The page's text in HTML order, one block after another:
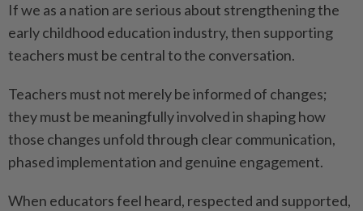
If we as a nation are serious about strengthening the
early childhood education industry, then supporting
teachers must be central to the conversation.
Teachers must not merely be informed of changes;
they must be meaningfully involved in shaping how
those changes unfold through clear communication,
phased implementation and genuine engagement.
When educators feel heard, respected and supported,